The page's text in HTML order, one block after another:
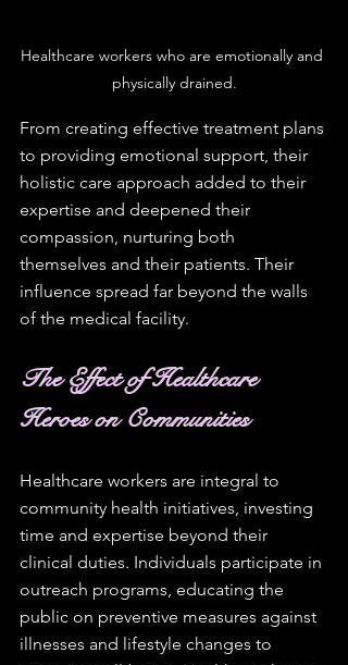
Healthcare workers who are emotionally and
physically drained.
From creating effective treatment plans
to providing emotional support, their
holistic care approach added to their
expertise and deepened their
compassion, nurturing both
themselves and their patients. Their
influence spread far beyond the walls
of the medical facility.
The Effect of Healthcare
Heroes on Communities
Healthcare workers are integral to
community health initiatives, investing
time and expertise beyond their
clinical duties. Individuals participate in
outreach programs, educating the
public on preventive measures against
illnesses and lifestyle changes to